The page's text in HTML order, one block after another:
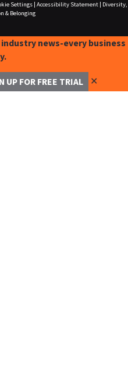
Settings| Accessibility Statement|
Diversity,
& Belonging
news-every business
UP FOR FREE TRIAL ✕